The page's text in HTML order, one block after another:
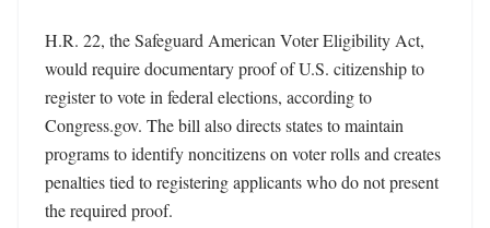
H.R. 22, the Safeguard American Voter Eligibility Act,
would require documentary proof of U.S. citizenship to
register to vote in federal elections, according to
Congress.gov. The bill also directs states to maintain
programs to identify noncitizens on voter rolls and creates
penalties tied to registering applicants who do not present
the required proof.